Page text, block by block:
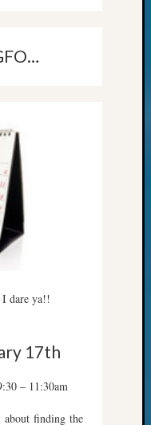
dare ya!!
17th
– 11:30am
about finding the